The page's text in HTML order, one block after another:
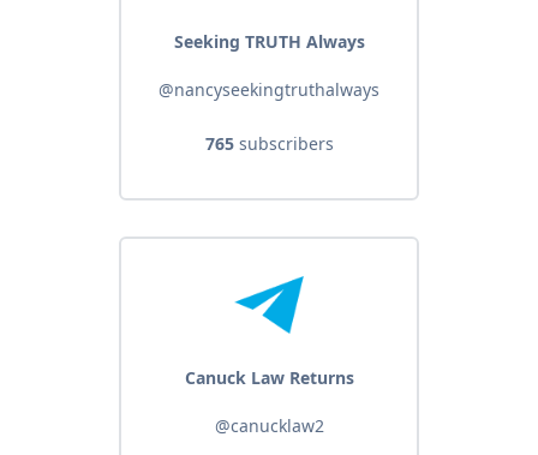
Seeking TRUTH Always
@nancyseekingtruthalways
765subscribers
Canuck Law Returns
@canucklaw2